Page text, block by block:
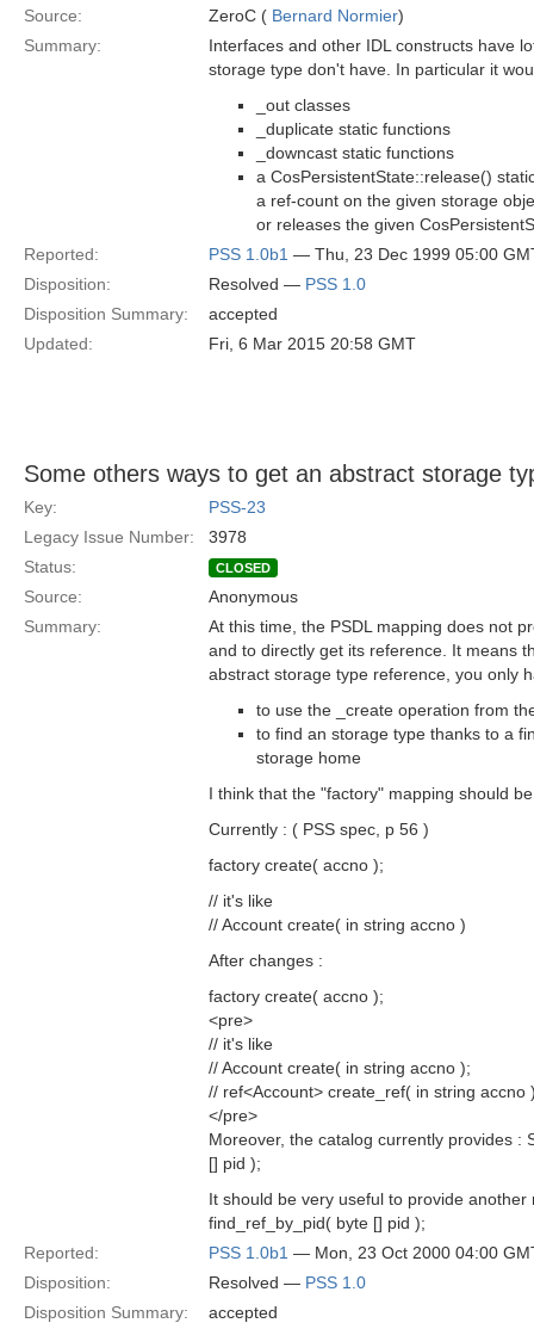
Source: ZeroC ( Bernard Normier)
Summary:
Interfaces and other IDL constructs have
storage type don't have. In particular it
_out classes
_duplicate static functions
_downcast static functions
a CosPersistentState::release()
a ref-count on the given storage
or releases the given
Reported:
PSS 1.0b1 — Thu, 23 Dec 1999 05:00
Disposition:
Resolved — PSS 1.0
Disposition Summary:
accepted
Updated:
Fri, 6 Mar 2015 20:58 GMT
Some others ways to get an abstract storage
Key:
PSS-23
Legacy Issue Number:
3978
Status:
CLOSED
Source:
Anonymous
Summary:
At this time, the PSDL mapping does not
and to directly get its reference. It means
abstract storage type reference, you only
to use the _create operation from
to find an storage type thanks to a
storage home
I think that the "factory" mapping should
Currently : ( PSS spec, p 56 )
factory create( accno );
// it's like
// Account create( in string accno )
After changes :
factory create( accno );
<pre>
// it's like
// Account create( in string accno );
// ref<Account> create_ref( in string accno
</pre>
Moreover, the catalog currently provides :
[] pid );
It should be very useful to provide
find_ref_by_pid( byte [] pid );
Reported:
PSS 1.0b1 — Mon, 23 Oct 2000 04:00
Disposition:
Resolved — PSS 1.0
Disposition Summary:
accepted